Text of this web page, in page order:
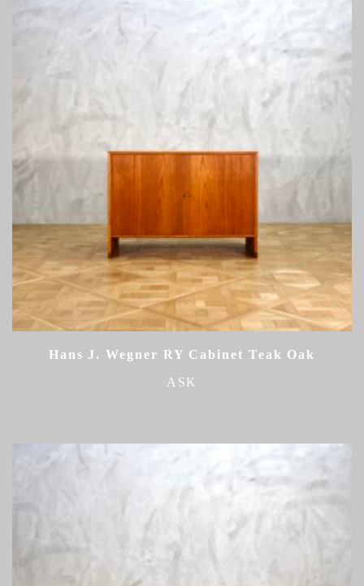
Hans J. Wegner RY Cabinet Teak Oak
ASK